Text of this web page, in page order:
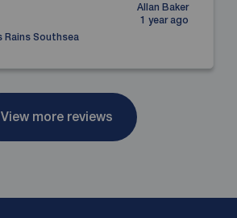
Allan Baker
1 year ago
Rains Southsea
View more reviews